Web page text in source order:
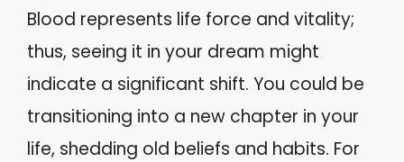
Blood represents life force and vitality;
thus, seeing it in your dream might
indicate a significant shift. You could be
transitioning into a new chapter in your
life, shedding old beliefs and habits. For